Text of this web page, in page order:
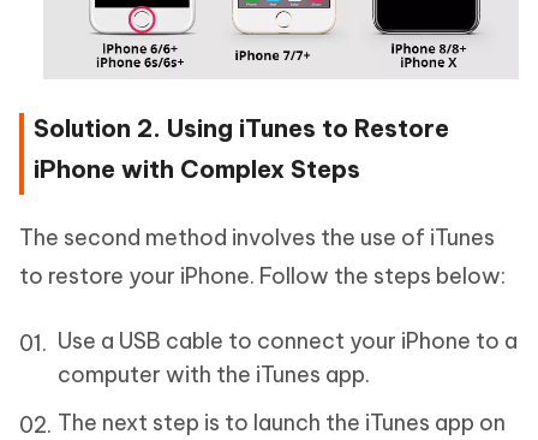
Solution 2. Using iTunes to Restore
iPhone with Complex Steps
The second method involves the use of iTunes
to restore your iPhone. Follow the steps below:
Use a USB cable to connect your iPhone to a
computer with the iTunes app.
The next step is to launch the iTunes app on